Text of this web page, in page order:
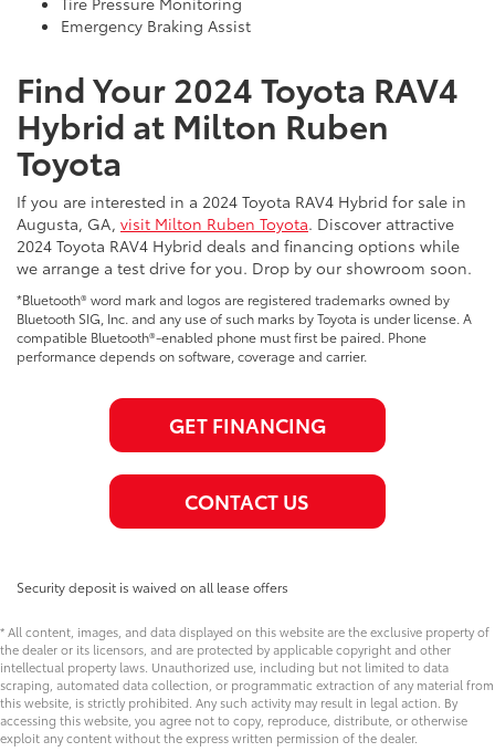
Emergency Braking Assist
Find Your 2024 Toyota RAV4
Hybrid at Milton Ruben
Toyota
If you are interested in a 2024 Toyota RAV4 Hybrid for sale in
Augusta, GA, visit Milton Ruben Toyota. Discover attractive
2024 Toyota RAV4 Hybrid deals and financing options while
we arrange a test drive for you. Drop by our showroom soon.
*Bluetooth® word mark and logos are registered trademarks owned by
Bluetooth SIG, Inc. and any use of such marks by Toyota is under license. A
compatible Bluetooth®-enabled phone must first be paired. Phone
performance depends on software, coverage and carrier.
GET FINANCING
CONTACT US
Security deposit is waived on all lease offers
* All content, images, and data displayed on this website are the exclusive property of
the dealer or its licensors, and are protected by applicable copyright and other
intellectual property laws. Unauthorized use, including but not limited to data
scraping, automated data collection, or programmatic extraction of any material from
this website, is strictly prohibited. Any such activity may result in legal action. By
accessing this website, you agree not to copy, reproduce, distribute, or otherwise
exploit any content without the express written permission of the dealer.